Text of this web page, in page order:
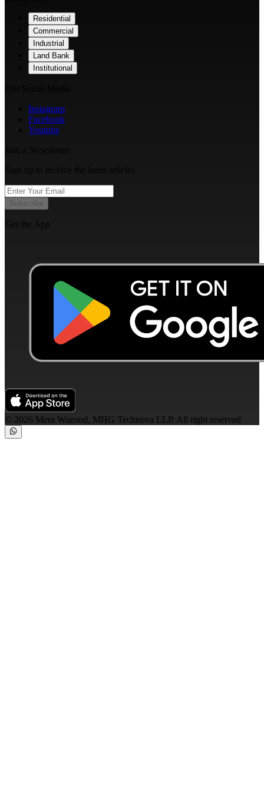
Residential
Commercial
Industrial
Land Bank
Institutional
Instagram
Facebook
Youtube
Subscribe
Get the App
© 2026 Mera Wazood, MHG Technova LLP. All right reserved